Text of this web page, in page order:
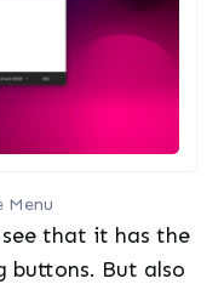
Menu
see that it has the
buttons. But also